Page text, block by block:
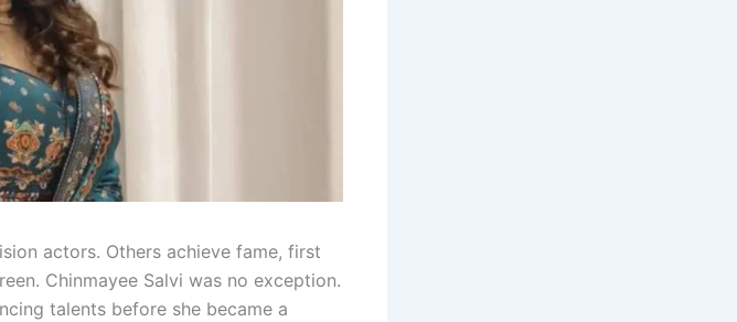
actors. Others achieve fame, first
Chinmayee Salvi was no exception.
talents before she became a